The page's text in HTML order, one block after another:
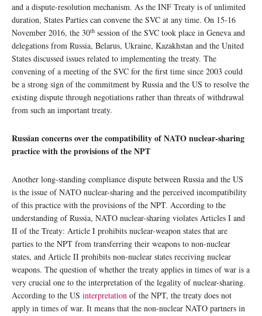
and a dispute-resolution mechanism. As the INF Treaty is of unlimited
duration, States Parties can convene the SVC at any time. On 15-16
November 2016, the 30th session of the SVC took place in Geneva and
delegations from Russia, Belarus, Ukraine, Kazakhstan and the United
States discussed issues related to implementing the treaty. The
convening of a meeting of the SVC for the first time since 2003 could
be a strong sign of the commitment by Russia and the US to resolve the
existing dispute through negotiations rather than threats of withdrawal
from such an important treaty.
Russian concerns over the compatibility of NATO nuclear-sharing
practice with the provisions of the NPT
Another long-standing compliance dispute between Russia and the US
is the issue of NATO nuclear-sharing and the perceived incompatibility
of this practice with the provisions of the NPT. According to the
understanding of Russia, NATO nuclear-sharing violates Articles I and
II of the Treaty: Article I prohibits nuclear-weapon states that are
parties to the NPT from transferring their weapons to non-nuclear
states, and Article II prohibits non-nuclear states receiving nuclear
weapons. The question of whether the treaty applies in times of war is a
very crucial one to the interpretation of the legality of nuclear-sharing.
According to the US interpretation of the NPT, the treaty does not
apply in times of war. It means that the non-nuclear NATO partners in